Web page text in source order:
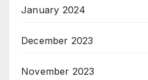
January 2024
December 2023
November 2023